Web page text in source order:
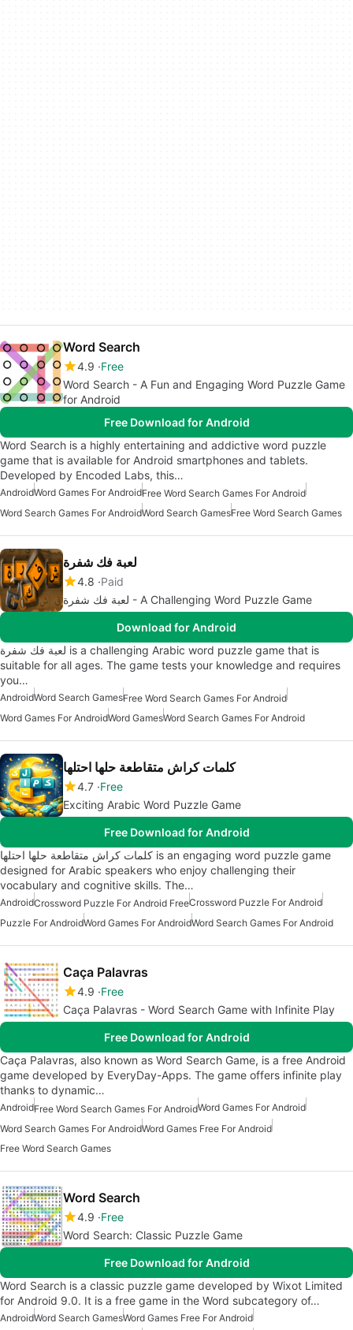
Word Search
4.9 Free
Word Search - A Fun and Engaging Word Puzzle Game
for Android
Free Download for Android
Word Search is a highly entertaining and addictive word puzzle
game that is available for Android smartphones and tablets.
Developed by Encoded Labs, this…
AndroidWord Games For AndroidFree Word Search Games For Android
Word Search Games For AndroidWord Search GamesFree Word Search Games
لعبة فك شفرة
4.8 Paid
لعبة فك شفرة - A Challenging Word Puzzle Game
Download for Android
لعبة فك شفرة is a challenging Arabic word puzzle game that is
suitable for all ages. The game tests your knowledge and requires
you…
AndroidWord Search GamesFree Word Search Games For Android
Word Games For AndroidWord GamesWord Search Games For Android
كلمات كراش متقاطعة حلها احتلها
4.7 Free
Exciting Arabic Word Puzzle Game
Free Download for Android
كلمات كراش متقاطعة حلها احتلها is an engaging word puzzle game
designed for Arabic speakers who enjoy challenging their
vocabulary and cognitive skills. The…
AndroidCrossword Puzzle For Android FreeCrossword Puzzle For Android
Puzzle For AndroidWord Games For AndroidWord Search Games For Android
Caça Palavras
4.9 Free
Caça Palavras - Word Search Game with Infinite Play
Free Download for Android
Caça Palavras, also known as Word Search Game, is a free Android
game developed by EveryDay-Apps. The game offers infinite play
thanks to dynamic…
AndroidFree Word Search Games For AndroidWord Games For Android
Word Search Games For AndroidWord Games Free For Android
Free Word Search Games
Word Search
4.9 Free
Word Search: Classic Puzzle Game
Free Download for Android
Word Search is a classic puzzle game developed by Wixot Limited
for Android 9.0. It is a free game in the Word subcategory of…
AndroidWord Search GamesWord Games Free For Android